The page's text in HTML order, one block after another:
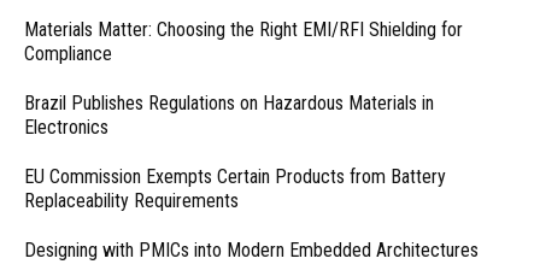
Materials Matter: Choosing the Right EMI/RFI Shielding for
Compliance
Brazil Publishes Regulations on Hazardous Materials in
Electronics
EU Commission Exempts Certain Products from Battery
Replaceability Requirements
Designing with PMICs into Modern Embedded Architectures